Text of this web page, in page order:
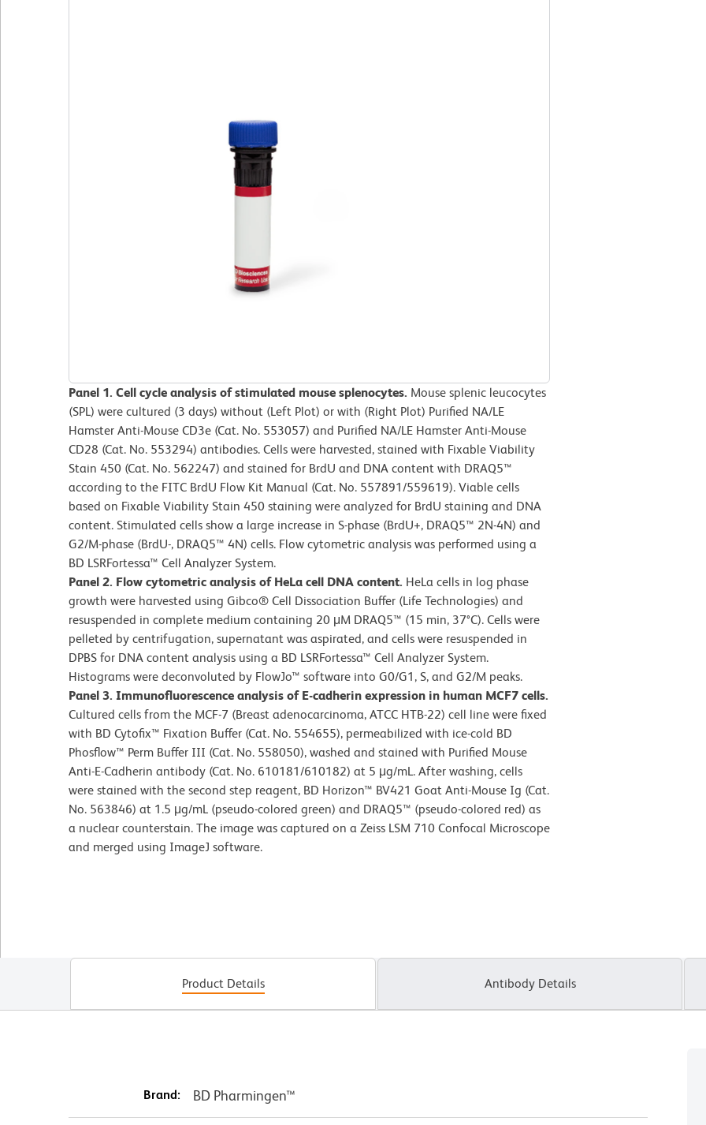
Panel 1. Cell cycle analysis of stimulated mouse splenocytes. Mouse splenic leucocytes
(SPL) were cultured (3 days) without (Left Plot) or with (Right Plot) Purified NA/LE
Hamster Anti-Mouse CD3e (Cat. No. 553057) and Purified NA/LE Hamster Anti-Mouse
CD28 (Cat. No. 553294) antibodies. Cells were harvested, stained with Fixable Viability
Stain 450 (Cat. No. 562247) and stained for BrdU and DNA content with DRAQ5™
according to the FITC BrdU Flow Kit Manual (Cat. No. 557891/559619). Viable cells
based on Fixable Viability Stain 450 staining were analyzed for BrdU staining and DNA
content. Stimulated cells show a large increase in S-phase (BrdU+, DRAQ5™ 2N-4N) and
G2/M-phase (BrdU-, DRAQ5™ 4N) cells. Flow cytometric analysis was performed using a
BD LSRFortessa™ Cell Analyzer System.
Panel 2. Flow cytometric analysis of HeLa cell DNA content. HeLa cells in log phase
growth were harvested using Gibco® Cell Dissociation Buffer (Life Technologies) and
resuspended in complete medium containing 20 μM DRAQ5™ (15 min, 37°C). Cells were
pelleted by centrifugation, supernatant was aspirated, and cells were resuspended in
DPBS for DNA content analysis using a BD LSRFortessa™ Cell Analyzer System.
Histograms were deconvoluted by FlowJo™ software into G0/G1, S, and G2/M peaks.
Panel 3. Immunofluorescence analysis of E-cadherin expression in human MCF7 cells.
Cultured cells from the MCF-7 (Breast adenocarcinoma, ATCC HTB-22) cell line were fixed
with BD Cytofix™ Fixation Buffer (Cat. No. 554655), permeabilized with ice-cold BD
Phosflow™ Perm Buffer III (Cat. No. 558050), washed and stained with Purified Mouse
Anti-E-Cadherin antibody (Cat. No. 610181/610182) at 5 μg/mL. After washing, cells
were stained with the second step reagent, BD Horizon™ BV421 Goat Anti-Mouse Ig (Cat.
No. 563846) at 1.5 μg/mL (pseudo-colored green) and DRAQ5™ (pseudo-colored red) as
a nuclear counterstain. The image was captured on a Zeiss LSM 710 Confocal Microscope
and merged using ImageJ software.
Product Details Antibody Details
Brand: BD Pharmingen™